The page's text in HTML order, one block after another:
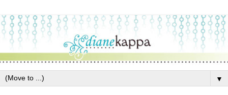
▼